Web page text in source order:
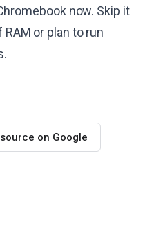
now. Skip it
or plan to run
on Google